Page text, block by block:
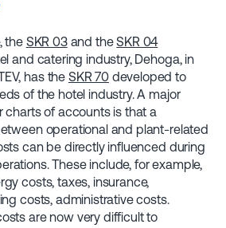
the SKR 03and theSKR 04
and catering industry, Dehoga, in
has the SKR 70developed to
of the hotel industry. A major
charts of accounts is that a
operational and plant-related
can be directly influenced during
These include, for example,
costs, taxes, insurance,
costs, administrative costs.
are now very difficult to